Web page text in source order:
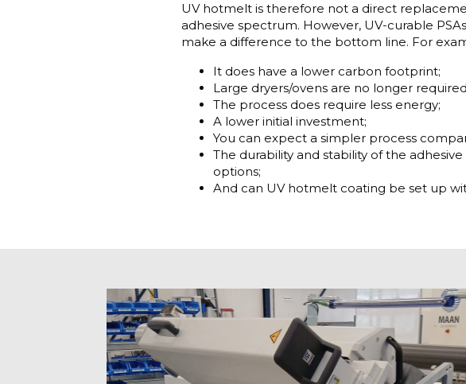
UV hotmelt is therefore not a direct
adhesive spectrum. However, UV-curable
make a difference to the bottom line. For
It does have a lower carbon footprint;
Large dryers/ovens are no longer
The process does require less energy;
A lower initial investment;
You can expect a simpler process
The durability and stability of the
options;
And can UV hotmelt coating be set up